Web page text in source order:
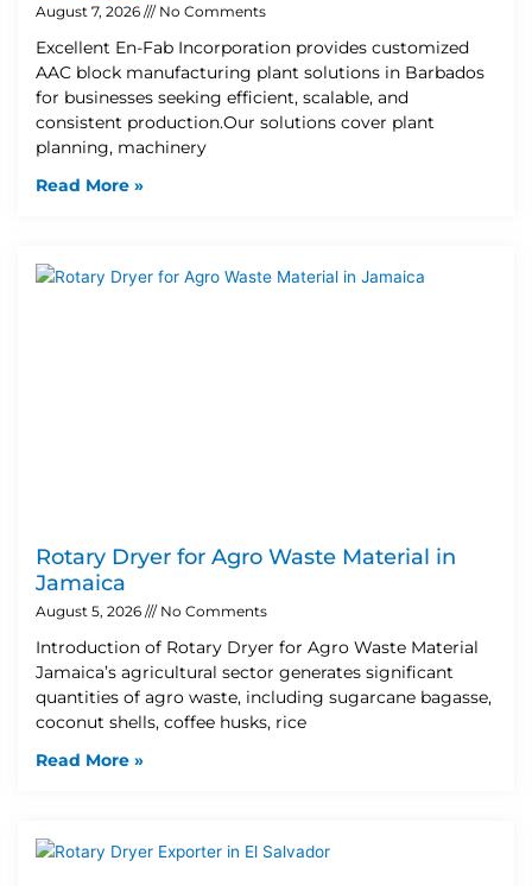
August 7, 2026 No Comments
Excellent En-Fab Incorporation provides customized
AAC block manufacturing plant solutions in Barbados
for businesses seeking efficient, scalable, and
consistent production.Our solutions cover plant
planning, machinery
Read More »
Rotary Dryer for Agro Waste Material in
Jamaica
August 5, 2026 No Comments
Introduction of Rotary Dryer for Agro Waste Material
Jamaica’s agricultural sector generates significant
quantities of agro waste, including sugarcane bagasse,
coconut shells, coffee husks, rice
Read More »